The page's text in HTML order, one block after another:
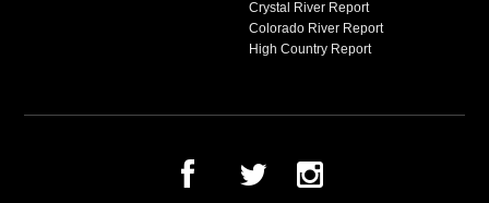
Crystal River Report
Colorado River Report
High Country Report